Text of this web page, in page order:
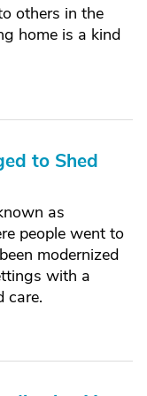
others in the
home is a kind
to Shed
as
people went to
modernized
with a
care.